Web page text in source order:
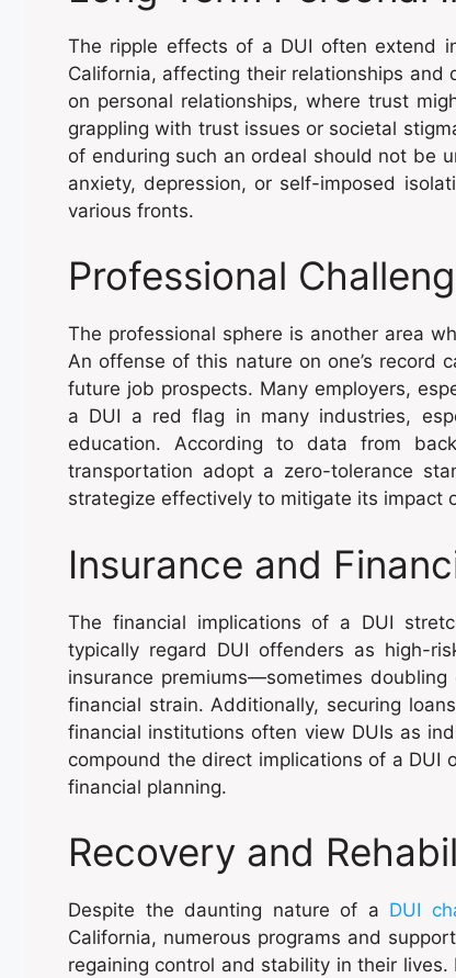
The ripple effects of a DUI often extend
California, affecting their relationships
on personal relationships, where trust
grappling with trust issues or societal
of enduring such an ordeal should not be
anxiety, depression, or self-imposed
various fronts.
Professional
The professional sphere is another area
An offense of this nature on one’s record
future job prospects. Many employers,
a DUI a red flag in many industries,
education. According to data from
transportation adopt a zero-tolerance
strategize effectively to mitigate its impact
Insurance and
The financial implications of a DUI
typically regard DUI offenders as high-
insurance premiums—sometimes
financial strain. Additionally, securing
financial institutions often view DUIs as
compound the direct implications of a DUI
financial planning.
Recovery and
Despite the daunting nature of a DUI
California, numerous programs and
regaining control and stability in their